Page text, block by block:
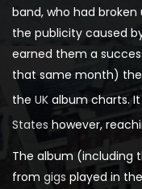
band, who had broken
the publicity caused
earned them a
that same month)
the UK album charts.
States however,
The album (including
from gigs played in